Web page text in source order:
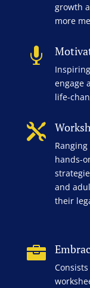
growth
more

engage
life-

hands-
and
their
